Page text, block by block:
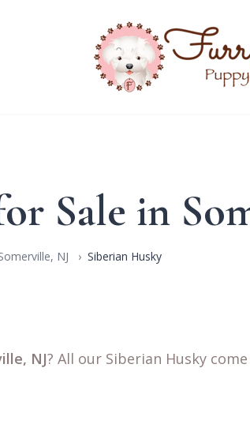
Sale in
NJ Siberian Husky
NJ? All our Siberian Husky